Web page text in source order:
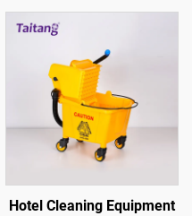
Hotel Cleaning Equipment